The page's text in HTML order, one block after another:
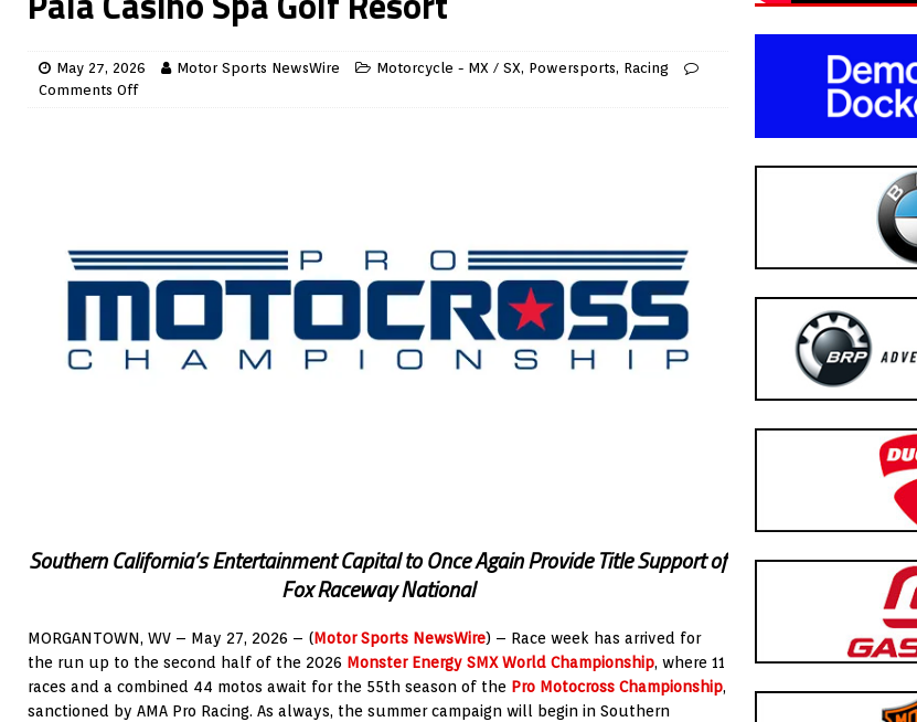
May 27, 2026 Motor Sports NewsWire Motorcycle - MX / SX, Powersports, Racing
Comments Off
Southern California’s Entertainment Capital to Once Again Provide Title Support of
Fox Raceway National
MORGANTOWN, WV – May 27, 2026 – (Motor Sports NewsWire) – Race week has arrived for
the run up to the second half of the 2026 Monster Energy SMX World Championship, where 11
races and a combined 44 motos await for the 55th season of the Pro Motocross Championship,
sanctioned by AMA Pro Racing. As always, the summer campaign will begin in Southern